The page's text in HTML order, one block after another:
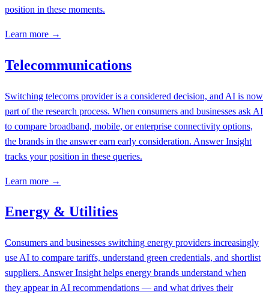
position in these moments.
Learn more →
Telecommunications
Switching telecoms provider is a considered decision, and AI is now
part of the research process. When consumers and businesses ask AI
to compare broadband, mobile, or enterprise connectivity options,
the brands in the answer earn early consideration. Answer Insight
tracks your position in these queries.
Learn more →
Energy & Utilities
Consumers and businesses switching energy providers increasingly
use AI to compare tariffs, understand green credentials, and shortlist
suppliers. Answer Insight helps energy brands understand when
they appear in AI recommendations — and what drives their